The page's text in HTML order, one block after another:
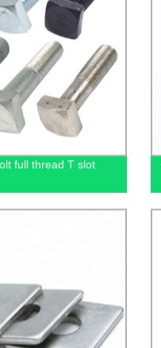
full thread T slot